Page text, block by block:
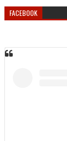
FACEBOOK